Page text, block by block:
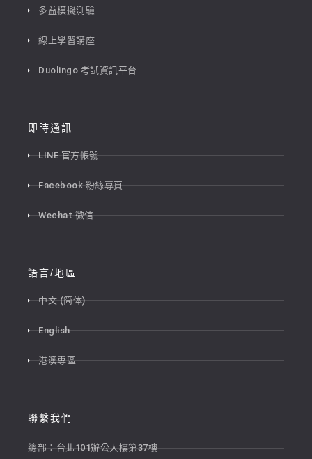
多益模擬測驗
線上學習講座
Duolingo 考試資訊平台
即時通訊
LINE 官方帳號
Facebook 粉絲專頁
Wechat 微信
語言/地區
中文 (简体)
English
港澳專區
聯繫我們
總部：台北101辦公大樓第37樓